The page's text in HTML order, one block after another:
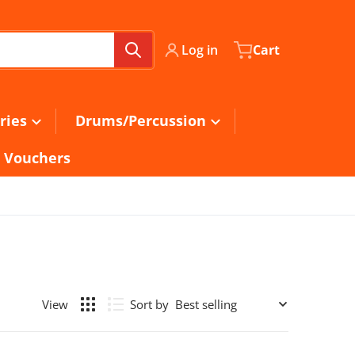
Log in Cart
Drums/Percussion
Sort by